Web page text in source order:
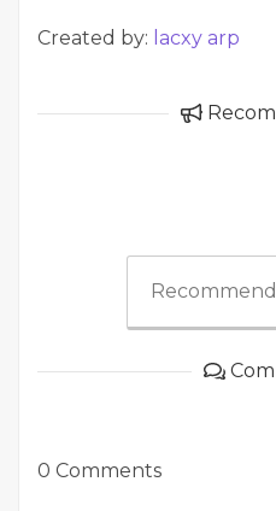
Created by: lacxy arp
0 Comments